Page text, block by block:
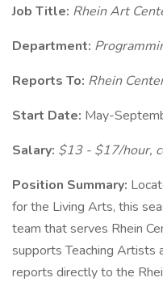
Job Title: Rhein Art
Department:
Reports To: Rhein
Start Date: May-
Salary: $13 - $17/hour,
Position Summary:
for the Living Arts, this
team that serves Rhein
supports Teaching Artists
reports directly to the